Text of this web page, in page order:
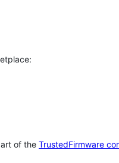
of the TrustedFirmware